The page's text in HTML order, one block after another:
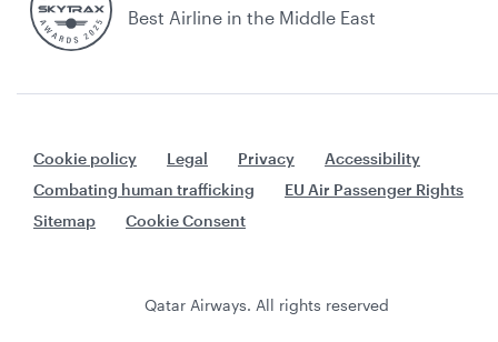
Best Airline in the Middle East
Cookie policy Legal Privacy
Accessibility
Combating human trafficking
EU Air Passenger Rights
Sitemap
Cookie Consent
Qatar Airways. All rights reserved